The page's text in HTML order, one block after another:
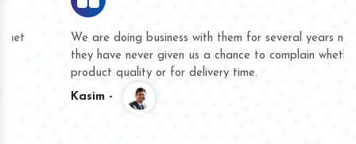
We are doing business with them for several years now and
they have never given us a chance to complain whether for
product quality or for delivery time.